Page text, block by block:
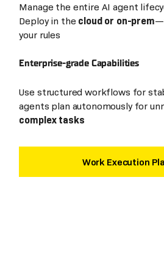
Manage the entire AI agent
Deploy in the cloud or on-prem
your rules
Enterprise-grade Capabilities
Use structured workflows for
agents plan autonomously for
complex tasks
Work Execution